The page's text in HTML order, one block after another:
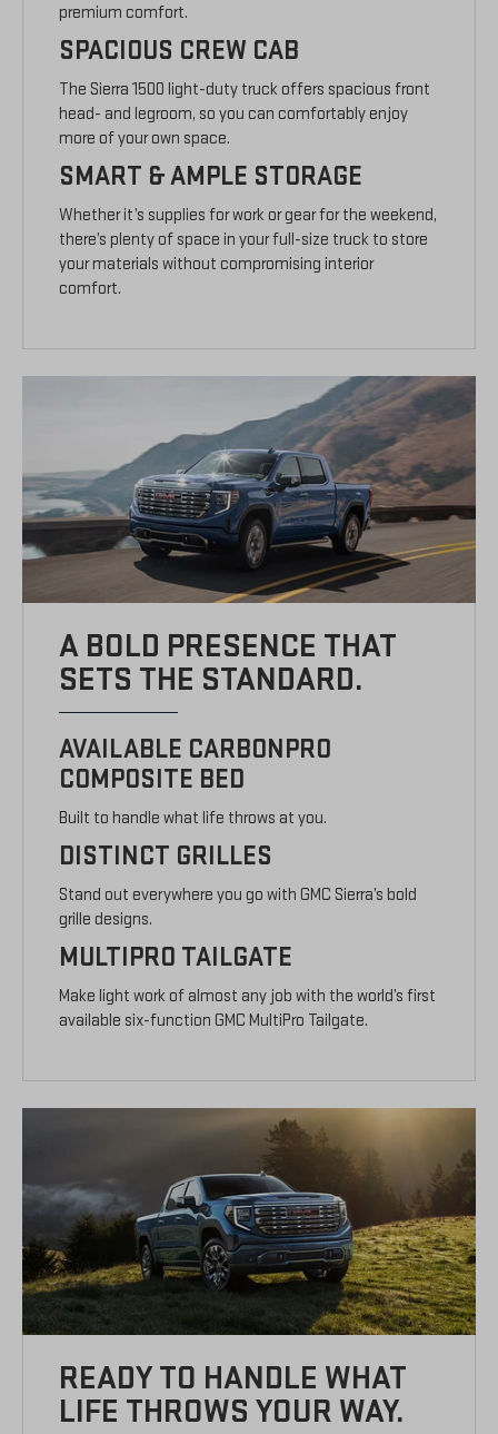
premium comfort.
SPACIOUS CREW CAB
The Sierra 1500 light-duty truck offers spacious front
head- and legroom, so you can comfortably enjoy
more of your own space.
SMART & AMPLE STORAGE
Whether it’s supplies for work or gear for the weekend,
there’s plenty of space in your full-size truck to store
your materials without compromising interior
comfort.
A BOLD PRESENCE THAT
SETS THE STANDARD.
AVAILABLE CARBONPRO
COMPOSITE BED
Built to handle what life throws at you.
DISTINCT GRILLES
Stand out everywhere you go with GMC Sierra’s bold
grille designs.
MULTIPRO TAILGATE
Make light work of almost any job with the world’s first
available six-function GMC MultiPro Tailgate.
READY TO HANDLE WHAT
LIFE THROWS YOUR WAY.